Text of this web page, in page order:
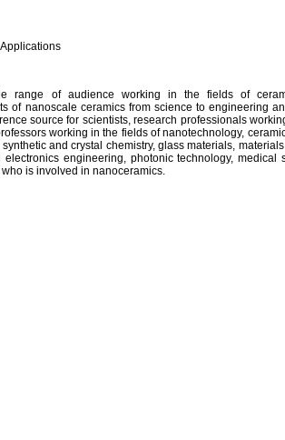
range of audience working in the fields of
of nanoscale ceramics from science to engineering
source for scientists, research professionals
working in the fields of nanotechnology,
and crystal chemistry, glass materials,
engineering, photonic technology, medical
is involved in nanoceramics.